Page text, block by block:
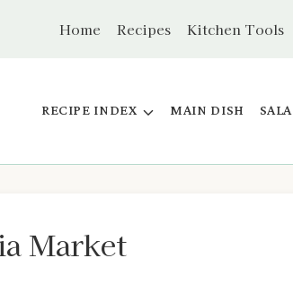
Home Recipes Kitchen Tools
RECIPE INDEX MAIN DISH
Market